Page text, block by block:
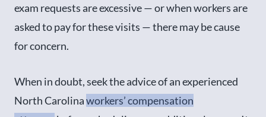
exam requests are excessive — or when workers are
asked to pay for these visits — there may be cause
for concern.
When in doubt, seek the advice of an experienced
North Carolinaworkers’ compensation